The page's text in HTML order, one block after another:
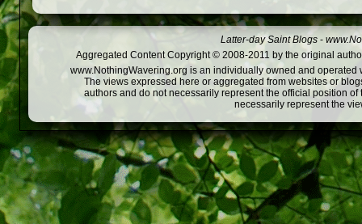
Latter-day Saint Blogs -
Aggregated Content Copyright © 2008-2011 by the original
www.NothingWavering.org is an individually owned and
The views expressed here or aggregated from websites or
authors and do not necessarily represent the official position
necessarily represent the